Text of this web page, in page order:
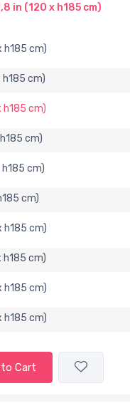
in (120 x h185 cm)
h185 cm)
h185 cm)
h185 cm)
cm)
h185 cm)
cm)
h185 cm)
h185 cm)
h185 cm)
h185 cm)
Cart